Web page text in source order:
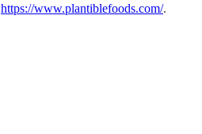
https://www.plantiblefoods.com/.